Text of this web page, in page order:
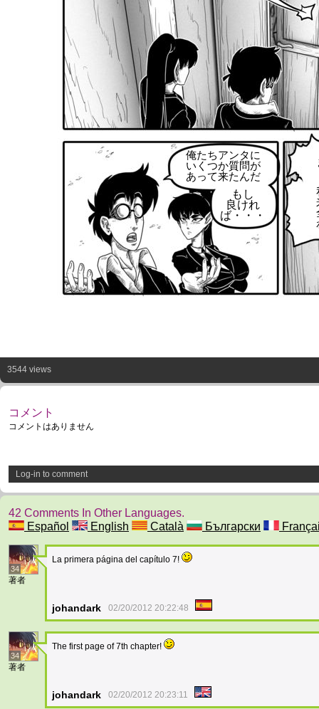
俺たちアンタに
いくつか質問が
あって来たんだ
もし
良けれ
ば・・・
3544 views
コメント
コメントはありません
Log-in to comment
42 Comments In Other Languages.
Español
English Català Български
34
著者
La primera página del capítulo 7!
johandark 02/20/2012 20:22:48
34
著者
The first page of 7th chapter!
johandark 02/20/2012 20:23:11